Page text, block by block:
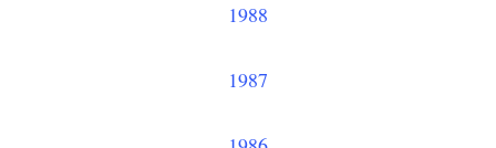
1988
1987